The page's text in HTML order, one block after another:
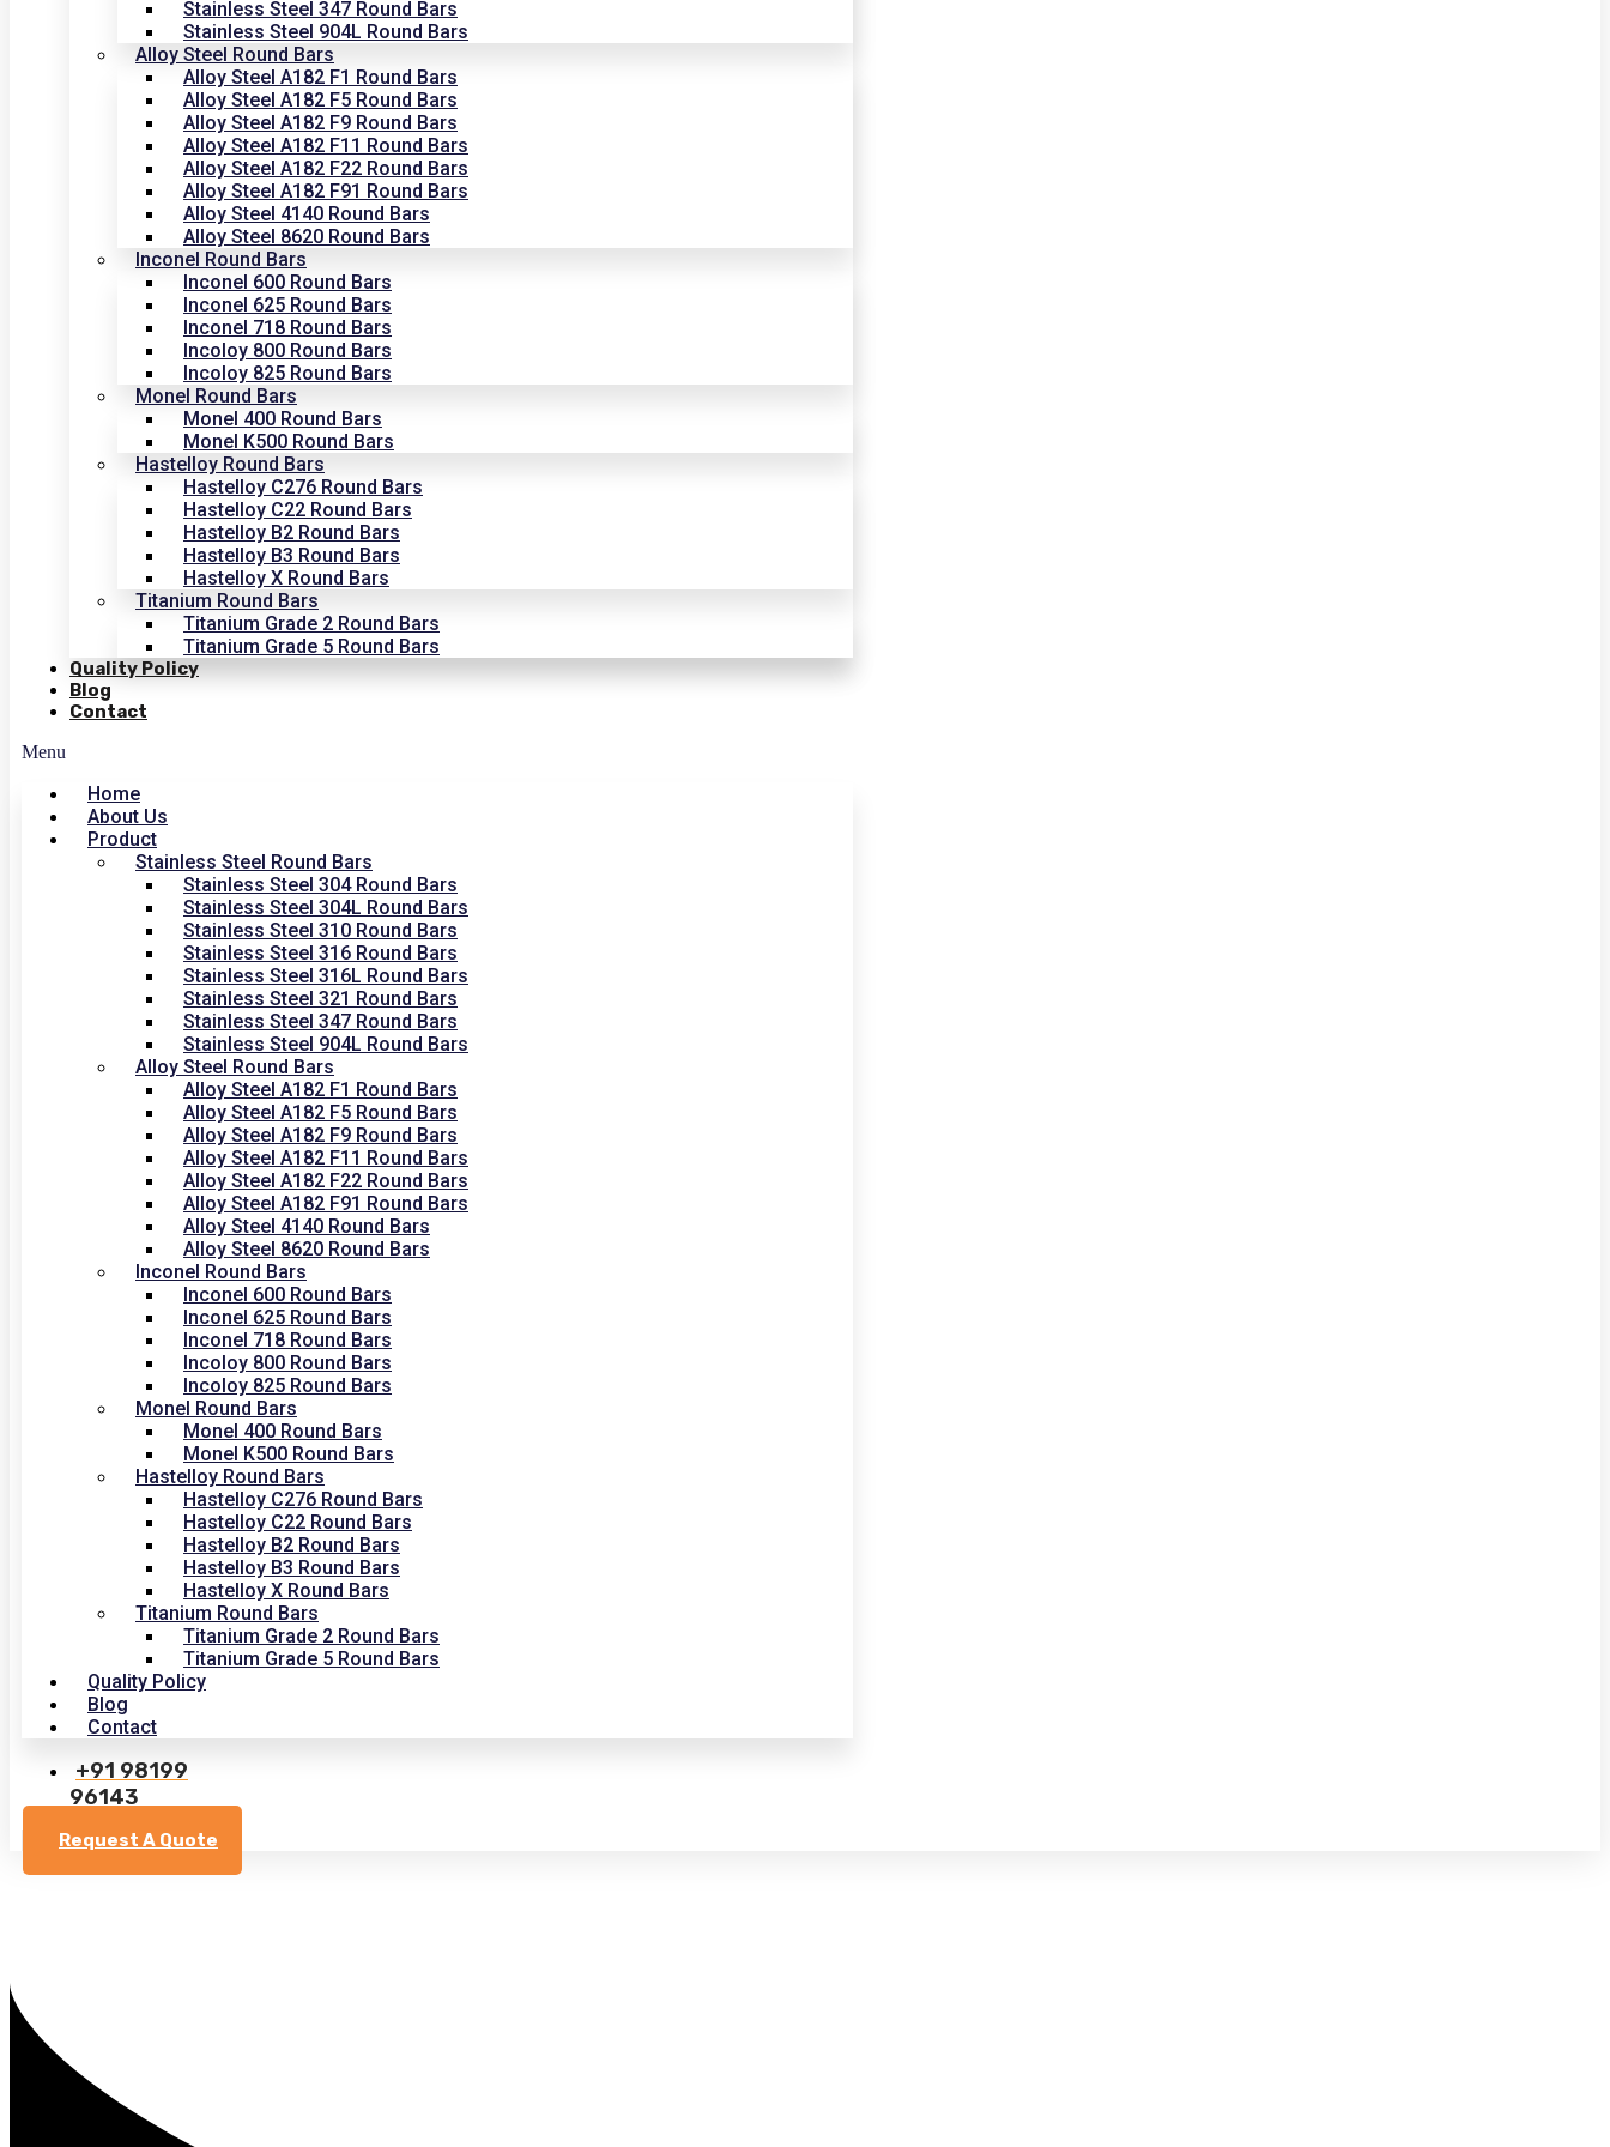
Stainless Steel 347 Round Bars
Stainless Steel 904L Round Bars
Alloy Steel Round Bars
Alloy Steel A182 F1 Round Bars
Alloy Steel A182 F5 Round Bars
Alloy Steel A182 F9 Round Bars
Alloy Steel A182 F11 Round Bars
Alloy Steel A182 F22 Round Bars
Alloy Steel A182 F91 Round Bars
Alloy Steel 4140 Round Bars
Alloy Steel 8620 Round Bars
Inconel Round Bars
Inconel 600 Round Bars
Inconel 625 Round Bars
Inconel 718 Round Bars
Incoloy 800 Round Bars
Incoloy 825 Round Bars
Monel Round Bars
Monel 400 Round Bars
Monel K500 Round Bars
Hastelloy Round Bars
Hastelloy C276 Round Bars
Hastelloy C22 Round Bars
Hastelloy B2 Round Bars
Hastelloy B3 Round Bars
Hastelloy X Round Bars
Titanium Round Bars
Titanium Grade 2 Round Bars
Titanium Grade 5 Round Bars
Quality Policy
Blog
Contact
Menu
Home
About Us
Product
Stainless Steel Round Bars
Stainless Steel 304 Round Bars
Stainless Steel 304L Round Bars
Stainless Steel 310 Round Bars
Stainless Steel 316 Round Bars
Stainless Steel 316L Round Bars
Stainless Steel 321 Round Bars
Stainless Steel 347 Round Bars
Stainless Steel 904L Round Bars
Alloy Steel Round Bars
Alloy Steel A182 F1 Round Bars
Alloy Steel A182 F5 Round Bars
Alloy Steel A182 F9 Round Bars
Alloy Steel A182 F11 Round Bars
Alloy Steel A182 F22 Round Bars
Alloy Steel A182 F91 Round Bars
Alloy Steel 4140 Round Bars
Alloy Steel 8620 Round Bars
Inconel Round Bars
Inconel 600 Round Bars
Inconel 625 Round Bars
Inconel 718 Round Bars
Incoloy 800 Round Bars
Incoloy 825 Round Bars
Monel Round Bars
Monel 400 Round Bars
Monel K500 Round Bars
Hastelloy Round Bars
Hastelloy C276 Round Bars
Hastelloy C22 Round Bars
Hastelloy B2 Round Bars
Hastelloy B3 Round Bars
Hastelloy X Round Bars
Titanium Round Bars
Titanium Grade 2 Round Bars
Titanium Grade 5 Round Bars
Quality Policy
Blog
Contact
+91 98199
96143
Request A Quote